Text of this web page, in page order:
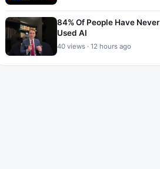
84% Of People Have Never
Used AI
40 views · 12 hours ago